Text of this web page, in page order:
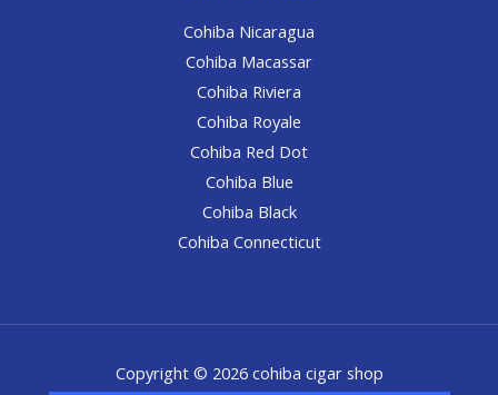
Cohiba Nicaragua
Cohiba Macassar
Cohiba Riviera
Cohiba Royale
Cohiba Red Dot
Cohiba Blue
Cohiba Black
Cohiba Connecticut
Copyright © 2026 cohiba cigar shop